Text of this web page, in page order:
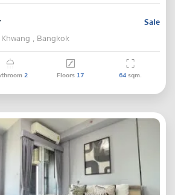
Sale
, Bangkok
2 Floors 17 64sqm.